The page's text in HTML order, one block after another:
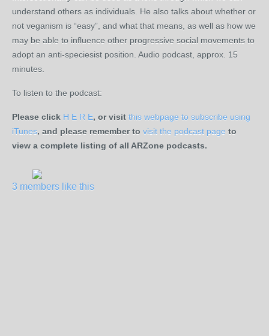
understand others as individuals. He also talks about whether or
not veganism is “easy”, and what that means, as well as how we
may be able to influence other progressive social movements to
adopt an anti-speciesist position. Audio podcast, approx. 15
minutes.
To listen to the podcast:
Please click H E R E, or visit this webpage to subscribe using
iTunes, and please remember to visit the podcast page to
view a complete listing of all ARZone podcasts.
3 members like this